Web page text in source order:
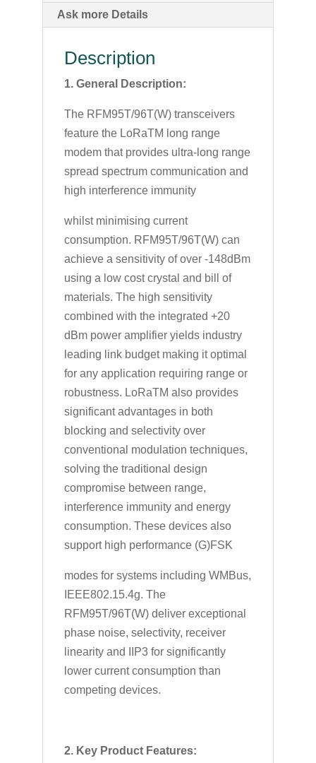
Ask more Details
Description
1. General Description:
The RFM95T/96T(W) transceivers
feature the LoRaTM long range
modem that provides ultra-long range
spread spectrum communication and
high interference immunity
whilst minimising current
consumption. RFM95T/96T(W) can
achieve a sensitivity of over -148dBm
using a low cost crystal and bill of
materials. The high sensitivity
combined with the integrated +20
dBm power amplifier yields industry
leading link budget making it optimal
for any application requiring range or
robustness. LoRaTM also provides
significant advantages in both
blocking and selectivity over
conventional modulation techniques,
solving the traditional design
compromise between range,
interference immunity and energy
consumption. These devices also
support high performance (G)FSK
modes for systems including WMBus,
IEEE802.15.4g. The
RFM95T/96T(W) deliver exceptional
phase noise, selectivity, receiver
linearity and IIP3 for significantly
lower current consumption than
competing devices.
2. Key Product Features: